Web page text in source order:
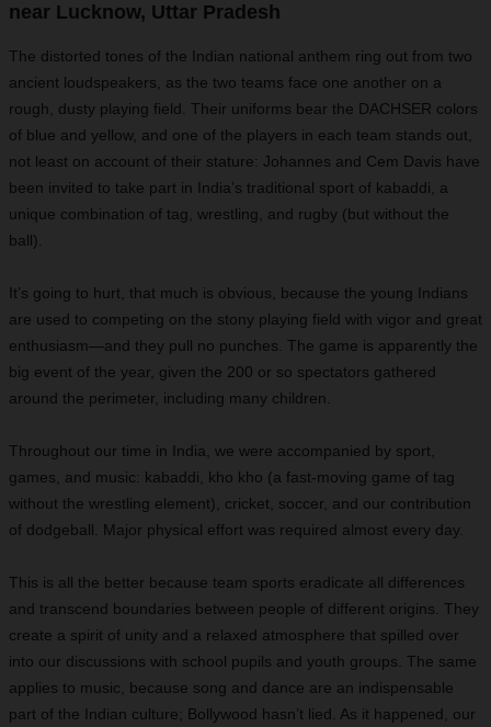
near Lucknow, Uttar Pradesh
The distorted tones of the Indian national anthem ring out from two
ancient loudspeakers, as the two teams face one another on a
rough, dusty playing field. Their uniforms bear the DACHSER colors
of blue and yellow, and one of the players in each team stands out,
not least on account of their stature: Johannes and Cem Davis have
been invited to take part in India’s traditional sport of kabaddi, a
unique combination of tag, wrestling, and rugby (but without the
ball).
It’s going to hurt, that much is obvious, because the young Indians
are used to competing on the stony playing field with vigor and great
enthusiasm—and they pull no punches. The game is apparently the
big event of the year, given the 200 or so spectators gathered
around the perimeter, including many children.
Throughout our time in India, we were accompanied by sport,
games, and music: kabaddi, kho kho (a fast-moving game of tag
without the wrestling element), cricket, soccer, and our contribution
of dodgeball. Major physical effort was required almost every day.
This is all the better because team sports eradicate all differences
and transcend boundaries between people of different origins. They
create a spirit of unity and a relaxed atmosphere that spilled over
into our discussions with school pupils and youth groups. The same
applies to music, because song and dance are an indispensable
part of the Indian culture; Bollywood hasn’t lied. As it happened, our